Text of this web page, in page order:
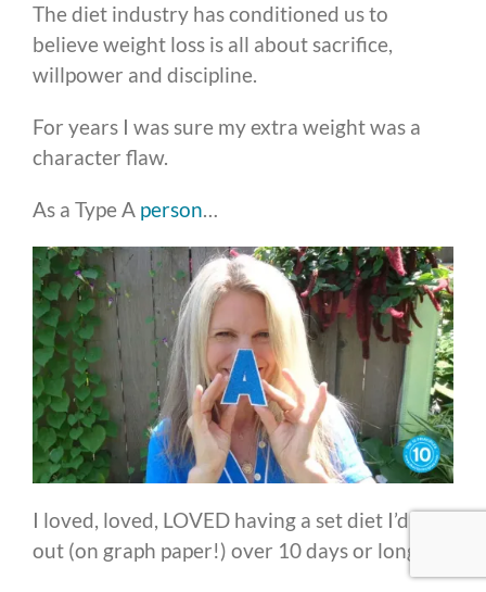
The diet industry has conditioned us to
believe weight loss is all about sacrifice,
willpower and discipline.
For years I was sure my extra weight was a
character flaw.
As a Type A person…
I loved, loved, LOVED having a set diet I’d map
out (on graph paper!) over 10 days or longer.